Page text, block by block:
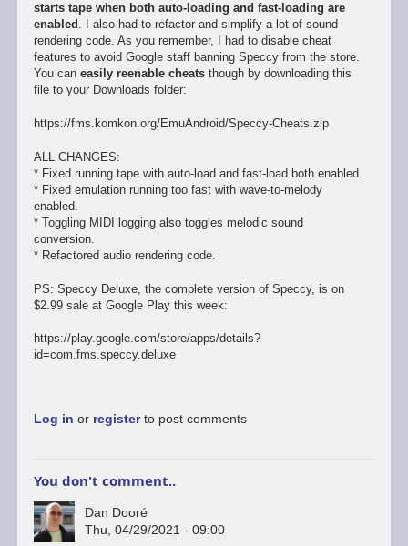
starts tape when both auto-loading and fast-loading are
enabled . I also had to refactor and simplify a lot of sound
rendering code. As you remember, I had to disable cheat
features to avoid Google staff banning Speccy from the store.
You can easily reenable cheatsthough by downloading this
file to your Downloads folder:
https://fms.komkon.org/EmuAndroid/Speccy-Cheats.zip
ALL CHANGES:
* Fixed running tape with auto-load and fast-load both enabled.
* Fixed emulation running too fast with wave-to-melody
enabled.
* Toggling MIDI logging also toggles melodic sound
conversion.
* Refactored audio rendering code.
PS: Speccy Deluxe, the complete version of Speccy, is on
$2.99 sale at Google Play this week:
https://play.google.com/store/apps/details?
id=com.fms.speccy.deluxe
Log in or registerto post comments
You don't comment..
Dan Dooré
Thu, 04/29/2021 - 09:00